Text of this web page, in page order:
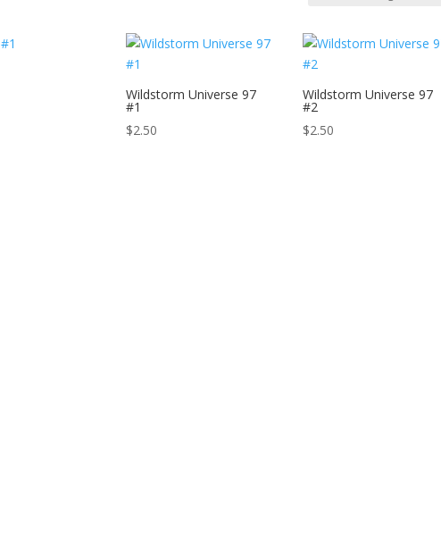
Wildstorm Universe 97
#1
$2.50
Wildstorm Universe 97
#2
$2.50